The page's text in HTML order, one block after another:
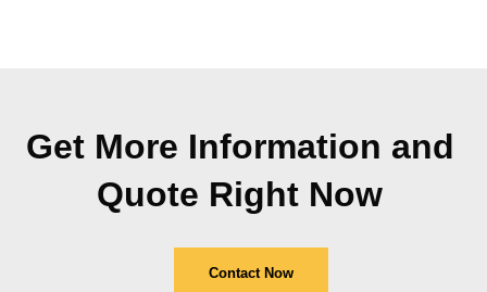
Get More Information and
Quote Right Now
Contact Now